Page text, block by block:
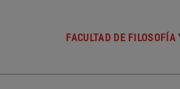
FACULTAD DE FILOSOFÍA